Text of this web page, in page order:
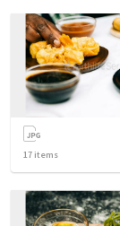
17 items